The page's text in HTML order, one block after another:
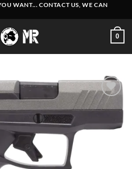
WANT... CONTACT US, WE CAN
0
Add to